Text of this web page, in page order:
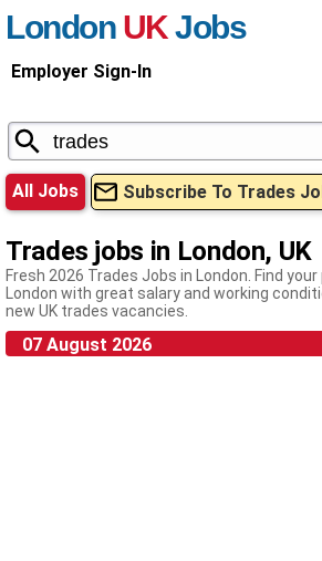
London UKJobs
Employer Sign-In
All Jobs Subscribe To Trades
Trades jobs in London, UK
Fresh 2026 Trades Jobs in London. Find
London with great salary and working
new UK trades vacancies.
07 August 2026